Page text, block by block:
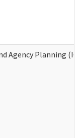
Agency Planning